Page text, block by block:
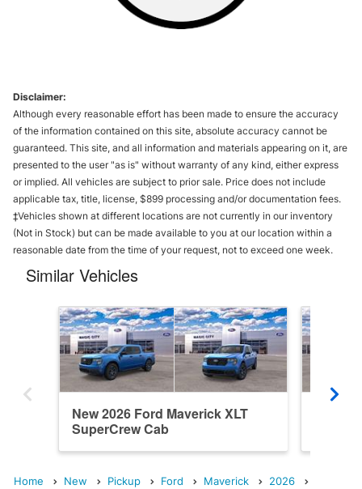
Disclaimer:
Although every reasonable effort has been made to ensure the accuracy
of the information contained on this site, absolute accuracy cannot be
guaranteed. This site, and all information and materials appearing on it, are
presented to the user "as is" without warranty of any kind, either express
or implied. All vehicles are subject to prior sale. Price does not include
applicable tax, title, license, $899 processing and/or documentation fees.
‡Vehicles shown at different locations are not currently in our inventory
(Not in Stock) but can be made available to you at our location within a
reasonable date from the time of your request, not to exceed one week.
Similar Vehicles
New 2026 Ford Maverick XLT
SuperCrew Cab
Home New Pickup Ford Maverick
2026